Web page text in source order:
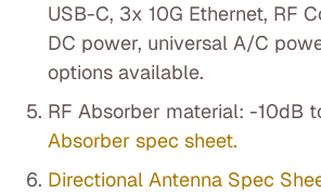
USB-C, 3x 10G Ethernet, RF
DC power, universal A/C
options available.
RF Absorber material: -10dB
Absorber spec sheet.
Directional Antenna Spec